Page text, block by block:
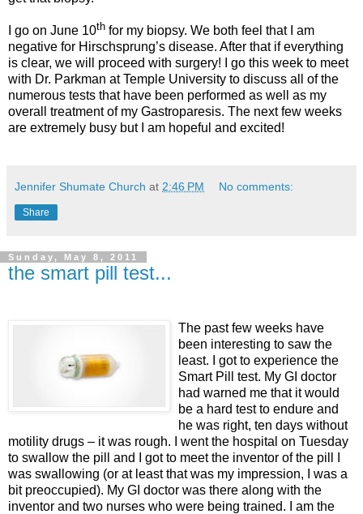
I go on June 10th for my biopsy. We both feel that I am
negative for Hirschsprung’s disease. After that if everything
is clear, we will proceed with surgery! I go this week to meet
with Dr. Parkman at Temple University to discuss all of the
numerous tests that have been performed as well as my
overall treatment of my Gastroparesis. The next few weeks
are extremely busy but I am hopeful and excited!
Jennifer Shumate Church at 2:46 PM No comments:
Share
Sunday, May 8, 2011
the smart pill test...
The past few weeks have
been interesting to saw the
least. I got to experience the
Smart Pill test. My GI doctor
had warned me that it would
be a hard test to endure and
he was right, ten days without
motility drugs – it was rough. I went the hospital on Tuesday
to swallow the pill and I got to meet the inventor of the pill I
was swallowing (or at least that was my impression, I was a
bit preoccupied). My GI doctor was there along with the
inventor and two nurses who were being trained. I am the